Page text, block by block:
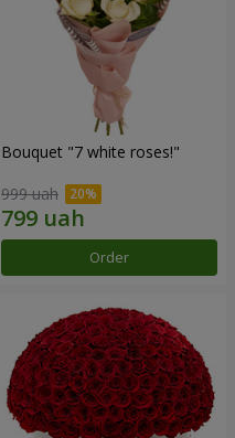
Bouquet "7 white roses!"
999 uah
Order